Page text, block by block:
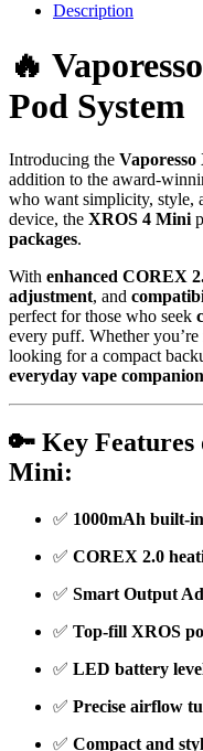
Description
🔥
Pod System
Introducing the
addition to the award-
who want simplicity, style,
device, the XROS 4 Mini
packages.
With enhanced COREX
adjustment, and
perfect for those who seek
every puff. Whether
looking for a compact
everyday vape companion
🔑 Key Features
Mini:
✅ 1000mAh built-
✅ COREX 2.0
✅ Smart Output
✅ Top-fill XROS
✅ LED battery
✅ Precise airflow
✅ Compact and